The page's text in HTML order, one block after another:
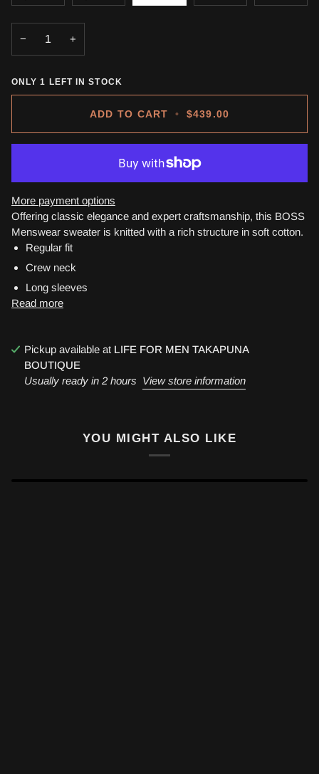
UNAVAILABLE
− +
ONLY1 LEFT IN STOCK
ADD TO CART • $439.00
More payment options
Offering classic elegance and expert craftsmanship, this BOSS
Menswear sweater is knitted with a rich structure in soft cotton.
Regular fit
Crew neck
Long sleeves
Read more
Pickup available at LIFE FOR MEN TAKAPUNA
BOUTIQUE
Usually ready in 2 hours View store information
YOU MIGHT ALSO LIKE